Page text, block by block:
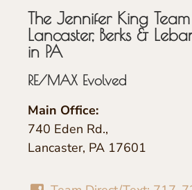
The Jennifer King
Lancaster, Berks &
in PA
RE/MAX Evolved
Main Office:
740 Eden Rd.,
Lancaster, PA 17601